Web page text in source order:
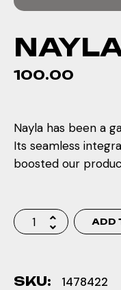
100.00
Nayla has been a
Its seamless
boosted our
ADD
SKU: 1478422